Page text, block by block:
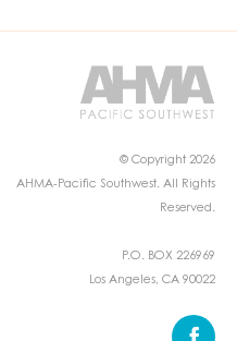
© Copyright 2026
AHMA-Pacific Southwest. All Rights
Reserved.
P.O. BOX 226969
Los Angeles, CA 90022